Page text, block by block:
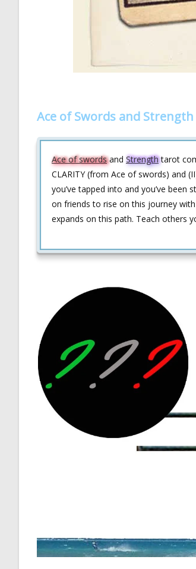
Ace of Swords and
Ace of swordsand Strengthtarot
CLARITY (from Ace of swords) and
you’ve tapped into and you’ve
on friends to rise on this journey
expands on this path. Teach others